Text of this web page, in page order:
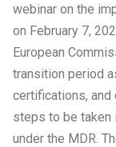
webinar on the
on February 7,
European
transition period
certifications, and
steps to be taken
under the MDR.